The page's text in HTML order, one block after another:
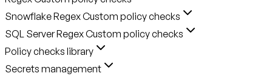
Snowflake Regex Custom policy checks
SQL Server Regex Custom policy checks
Policy checks library
Secrets management